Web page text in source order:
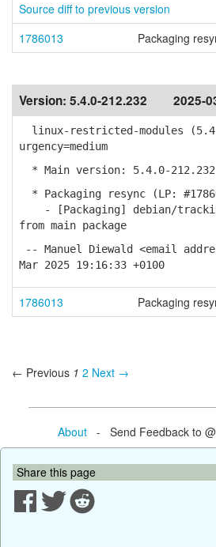
Source diff to previous version
1786013
Packaging
Version: 5.4.0-212.232 2025-
linux-restricted-modules
urgency=medium
* Main version: 5.4.0-212.232
* Packaging resync (LP:
- [Packaging] debian/
from main package
-- Manuel Diewald <email
Mar 2025 19:16:33 +0100
1786013 Packaging
← Previous 1 2 Next →
About- Send Feedback to
Share this page